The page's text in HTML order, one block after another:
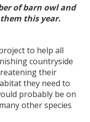
of barn owl and
this year.
to help all
countryside
their
they need to
probably be on
other species